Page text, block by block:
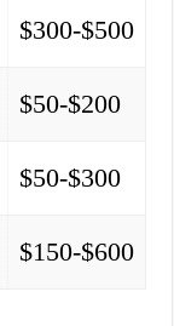
$300-$500
$50-$200
$50-$300
$150-$600